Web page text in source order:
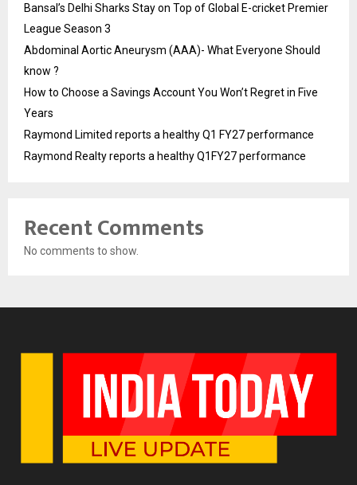
Bansal’s Delhi Sharks Stay on Top of Global E-cricket Premier
League Season 3
Abdominal Aortic Aneurysm (AAA)- What Everyone Should
know ?
How to Choose a Savings Account You Won’t Regret in Five
Years
Raymond Limited reports a healthy Q1 FY27 performance
Raymond Realty reports a healthy Q1FY27 performance
Recent Comments
No comments to show.